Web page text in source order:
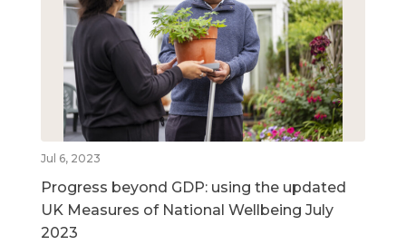
Jul 6, 2023
Progress beyond GDP: using the updated
UK Measures of National Wellbeing July
2023